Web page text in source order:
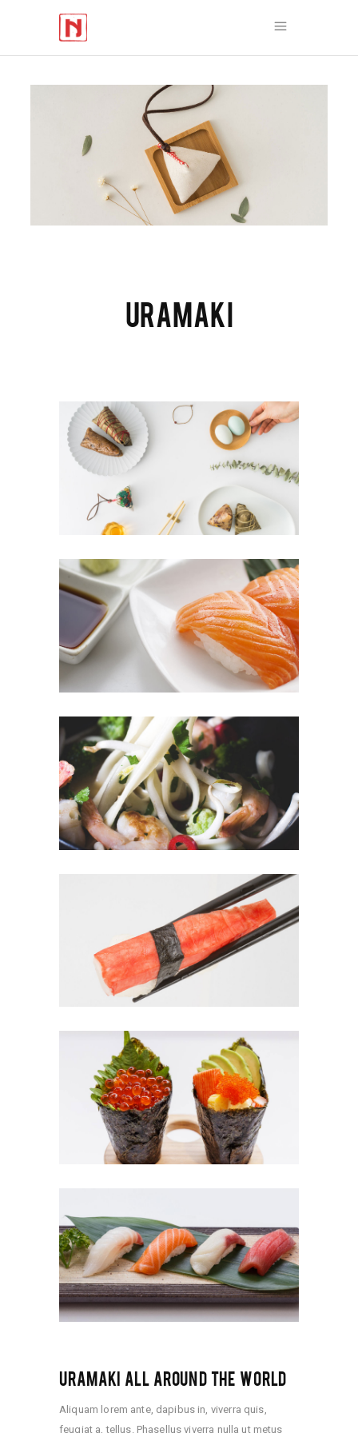
URAMAKI
URAMAKI ALL AROUND THE WORLD
Aliquam lorem ante, dapibus in, viverra quis,
feugiat a, tellus. Phasellus viverra nulla ut metus